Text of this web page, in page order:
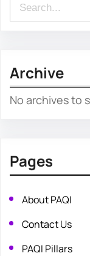
e
c
h
Archive
No archives to
Pages
About PAQI
Contact Us
PAQI Pillars